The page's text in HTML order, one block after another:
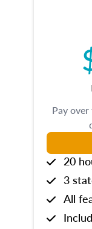
Pay
20
3
All